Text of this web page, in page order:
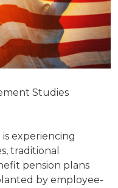
Studies
experiencing
traditional
pension plans
by employee-